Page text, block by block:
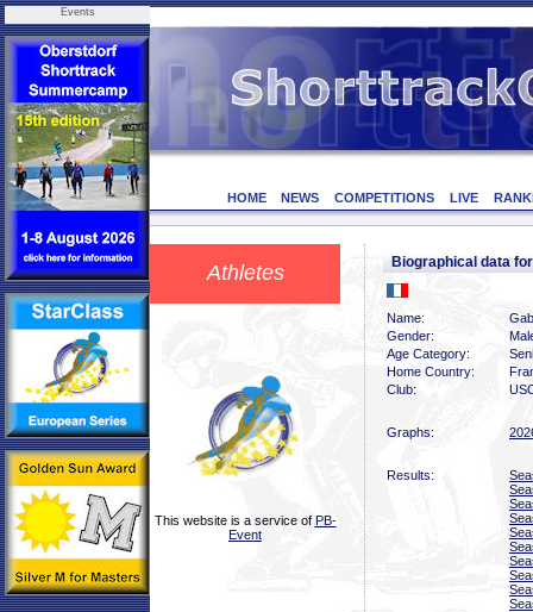
Events
HOME NEWS COMPETITIONS LIVE
Athletes
This website is a service of PB-
Event
Biographical data
Name:
Gender:
Age Category:
Home Country:
Club:
Graphs:
Results: